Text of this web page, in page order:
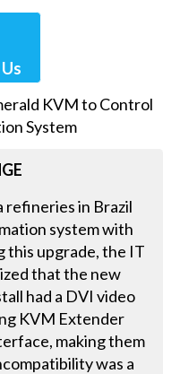
refineries in Brazil
system with
this upgrade, the IT
that the new
had a DVI video
KVM Extender
making them
was a